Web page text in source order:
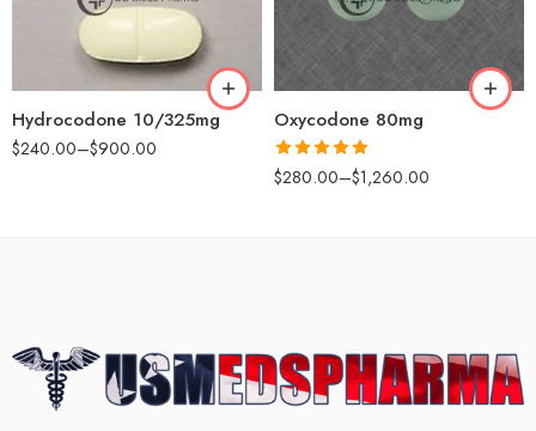
Hydrocodone 10/325mg
$240.00–$900.00
60
180
Oxycodone 80mg
Rated5.00
out of 5
$280.00–$1,260.00
90
180